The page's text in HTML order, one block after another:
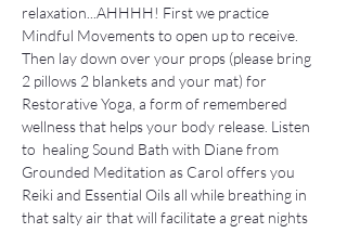
relaxation...AHHHH! First we practice
Mindful Movements to open up to receive.
Then lay down over your props (please bring
2 pillows 2 blankets and your mat) for
Restorative Yoga, a form of remembered
wellness that helps your body release. Listen
to  healing Sound Bath with Diane from
Grounded Meditation as Carol offers you
Reiki and Essential Oils all while breathing in
that salty air that will facilitate a great nights